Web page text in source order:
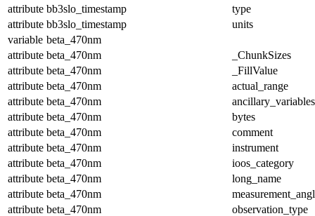
attribute bb3slo_timestamp
type
attribute bb3slo_timestamp
units
variable beta_470nm
attribute beta_470nm
_ChunkSizes
attribute beta_470nm
_FillValue
attribute beta_470nm
actual_range
attribute beta_470nm
ancillary_variables
attribute beta_470nm
bytes
attribute beta_470nm
comment
attribute beta_470nm
instrument
attribute beta_470nm
ioos_category
attribute beta_470nm
long_name
attribute beta_470nm
attribute beta_470nm
observation_type